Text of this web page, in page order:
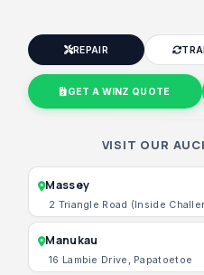
REPAIR
GET A WINZ QUOTE
VISIT OUR
Massey
2 Triangle Road (Inside
Manukau
16 Lambie Drive, Papatoetoe